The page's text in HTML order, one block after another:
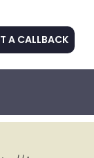
A CALLBACK